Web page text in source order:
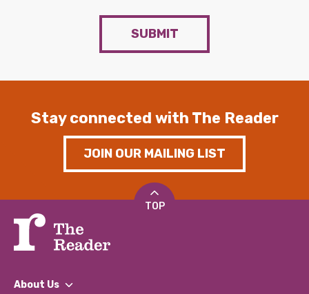
SUBMIT
Stay connected with The Reader
JOIN OUR MAILING LIST
TOP
About Us